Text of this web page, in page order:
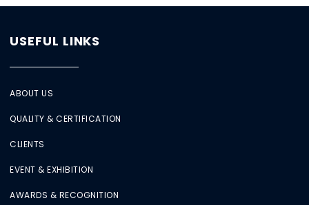
USEFUL LINKS
ABOUT US
QUALITY & CERTIFICATION
CLIENTS
EVENT & EXHIBITION
AWARDS & RECOGNITION